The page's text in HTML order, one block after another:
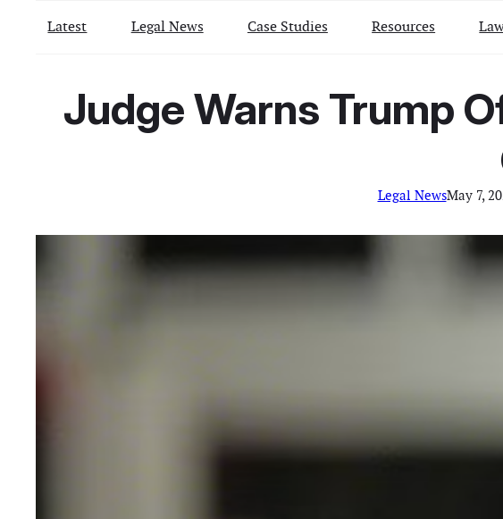
Latest Legal News Case Studies Resources
Judge Warns Trump
Legal NewsMay 7,